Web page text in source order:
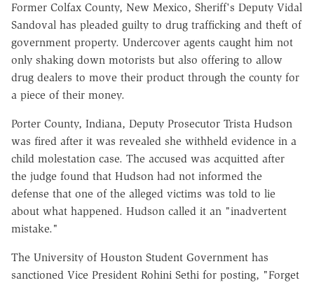
Former Colfax County, New Mexico, Sheriff's Deputy Vidal
Sandoval has pleaded guilty to drug trafficking and theft of
government property. Undercover agents caught him not
only shaking down motorists but also offering to allow
drug dealers to move their product through the county for
a piece of their money.
Porter County, Indiana, Deputy Prosecutor Trista Hudson
was fired after it was revealed she withheld evidence in a
child molestation case. The accused was acquitted after
the judge found that Hudson had not informed the
defense that one of the alleged victims was told to lie
about what happened. Hudson called it an "inadvertent
mistake."
The University of Houston Student Government has
sanctioned Vice President Rohini Sethi for posting, "Forget